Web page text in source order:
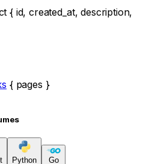
{ id,created_at,description,
{ pages }
Python Go